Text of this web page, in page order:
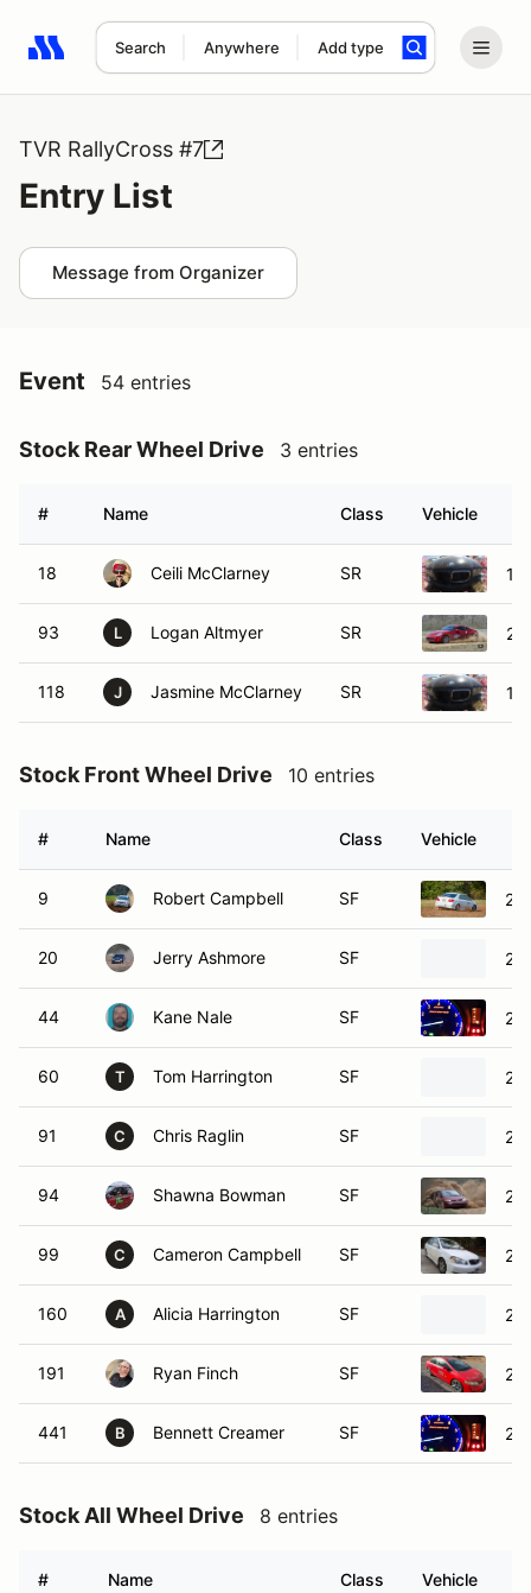
Search Anywhere Add type
Search results: No search term
TVR RallyCross #7
Entry List
Message from Organizer
Event 54 entries
Stock Rear Wheel Drive 3 entries
# Name Class Vehicle
18 Ceili McClarney SR
93 L Logan Altmyer SR
118 J Jasmine McClarney SR
Stock Front Wheel Drive 10 entries
# Name Class Vehicle
9 Robert Campbell SF
20 Jerry Ashmore SF
44 Kane Nale SF
60 T Tom Harrington SF
91 C Chris Raglin SF
94 Shawna Bowman SF
99 C Cameron Campbell SF
160 A Alicia Harrington SF
191 Ryan Finch SF
441 B Bennett Creamer SF
Stock All Wheel Drive 8 entries
# Name Class Vehicle